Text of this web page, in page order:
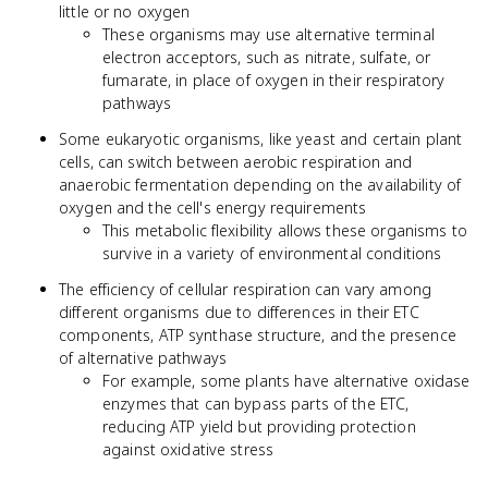
little or no oxygen
These organisms may use alternative terminal
electron acceptors, such as nitrate, sulfate, or
fumarate, in place of oxygen in their respiratory
pathways
Some eukaryotic organisms, like yeast and certain plant
cells, can switch between aerobic respiration and
anaerobic fermentation depending on the availability of
oxygen and the cell's energy requirements
This metabolic flexibility allows these organisms to
survive in a variety of environmental conditions
The efficiency of cellular respiration can vary among
different organisms due to differences in their ETC
components, ATP synthase structure, and the presence
of alternative pathways
For example, some plants have alternative oxidase
enzymes that can bypass parts of the ETC,
reducing ATP yield but providing protection
against oxidative stress